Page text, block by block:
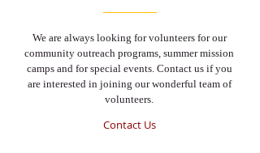
We are always looking for volunteers for our
community outreach programs, summer mission
camps and for special events. Contact us if you
are interested in joining our wonderful team of
volunteers.
Contact Us